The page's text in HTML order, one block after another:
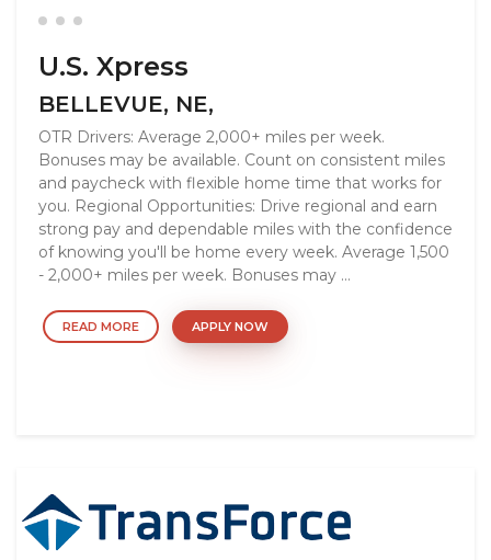
U.S. Xpress
BELLEVUE, NE,
OTR Drivers: Average 2,000+ miles per week.
Bonuses may be available. Count on consistent miles
and paycheck with flexible home time that works for
you. Regional Opportunities: Drive regional and earn
strong pay and dependable miles with the confidence
of knowing you'll be home every week. Average 1,500
- 2,000+ miles per week. Bonuses may ...
READ MORE APPLY NOW